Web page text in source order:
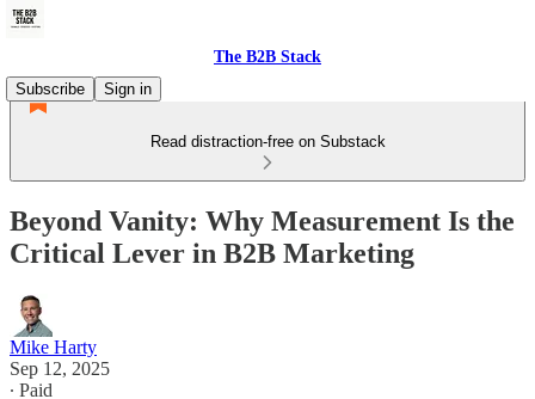
The B2B Stack
Subscribe
Sign in
Read distraction-free on Substack
Beyond Vanity: Why Measurement Is the
Critical Lever in B2B Marketing
Mike Harty
Sep 12, 2025
∙ Paid